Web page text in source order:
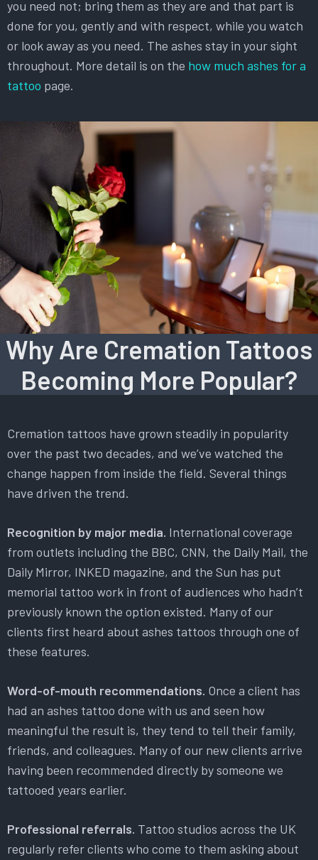
you need not; bring them as they are and that part is
done for you, gently and with respect, while you watch
or look away as you need. The ashes stay in your sight
throughout. More detail is on the how much ashes for a
tattoo page.
Why Are Cremation Tattoos
Becoming More Popular?
Cremation tattoos have grown steadily in popularity
over the past two decades, and we’ve watched the
change happen from inside the field. Several things
have driven the trend.
Recognition by major media. International coverage
from outlets including the BBC, CNN, the Daily Mail, the
Daily Mirror, INKED magazine, and the Sun has put
memorial tattoo work in front of audiences who hadn’t
previously known the option existed. Many of our
clients first heard about ashes tattoos through one of
these features.
Word-of-mouth recommendations. Once a client has
had an ashes tattoo done with us and seen how
meaningful the result is, they tend to tell their family,
friends, and colleagues. Many of our new clients arrive
having been recommended directly by someone we
tattooed years earlier.
Professional referrals. Tattoo studios across the UK
regularly refer clients who come to them asking about